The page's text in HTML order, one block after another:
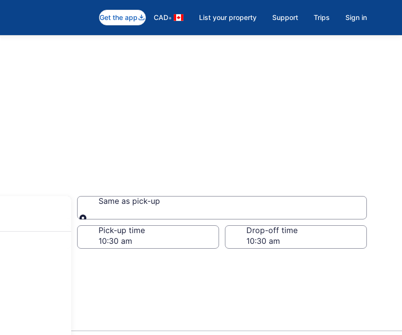
Get the app CAD• List your property Support Trips Sign in
Same as pick-up
Same as pick-up
Pick-up time Drop-off time